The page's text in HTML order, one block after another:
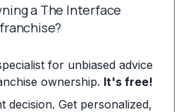
a The Interface
for unbiased advice
ownership. It's free!
decision. Get personalized,